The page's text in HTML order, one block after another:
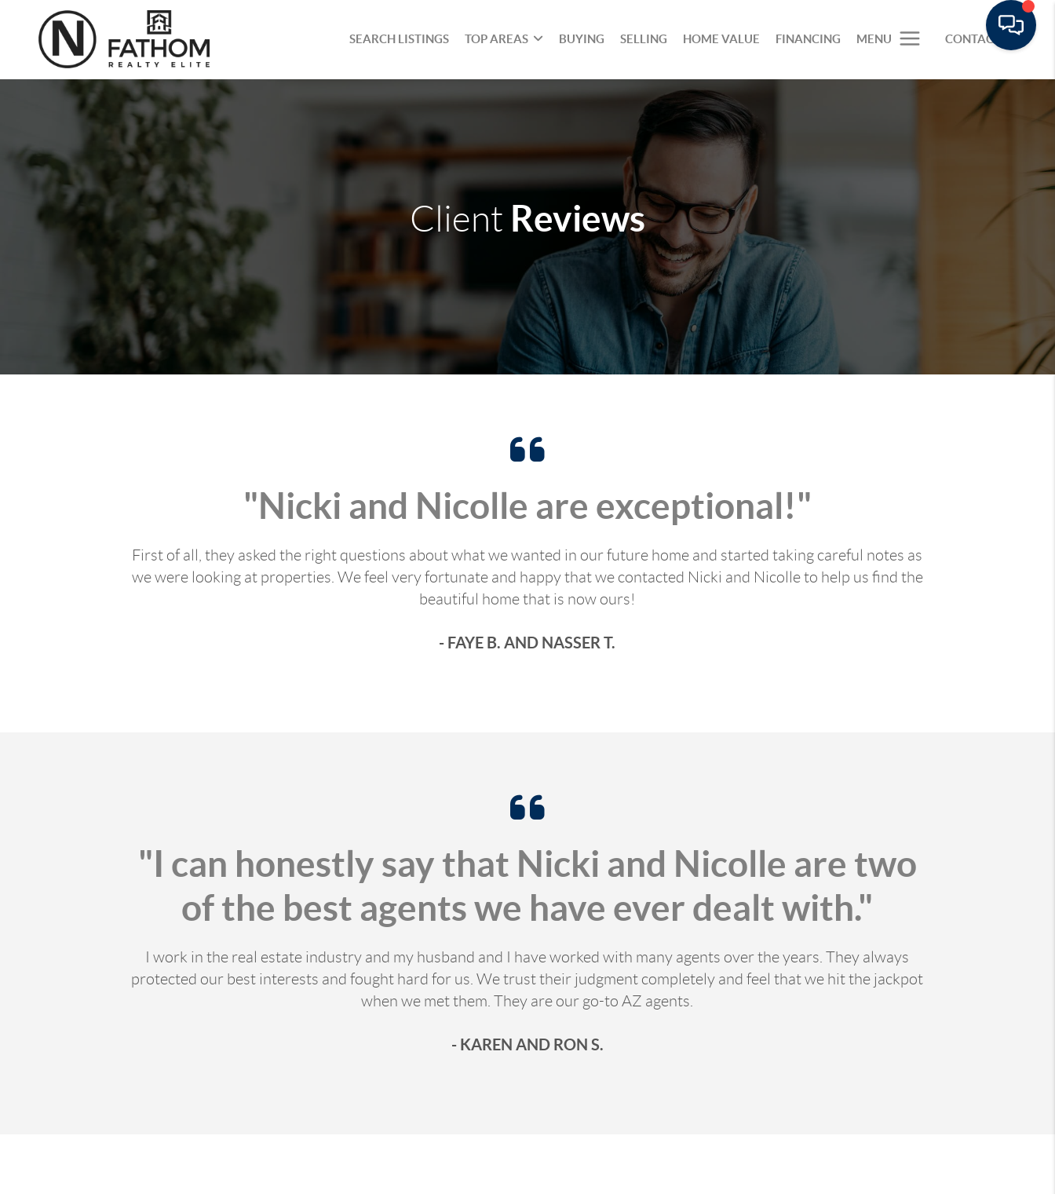
SEARCH LISTINGS TOP AREAS BUYING SELLING HOME VALUE FINANCING MENU CONTACT
Client Reviews
"Nicki and Nicolle are exceptional!"
First of all, they asked the right questions about what we wanted in our future home and started taking careful notes as
we were looking at properties. We feel very fortunate and happy that we contacted Nicki and Nicolle to help us find the
beautiful home that is now ours!
- FAYE B. AND NASSER T.
"I can honestly say that Nicki and Nicolle are two
of the best agents we have ever dealt with."
I work in the real estate industry and my husband and I have worked with many agents over the years. They always
protected our best interests and fought hard for us. We trust their judgment completely and feel that we hit the jackpot
when we met them. They are our go-to AZ agents.
- KAREN AND RON S.